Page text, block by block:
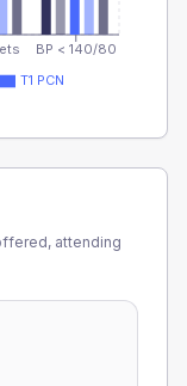
BP < 140/80
T1 PCN
attending